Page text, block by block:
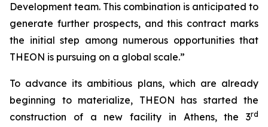
Development team. This combination is anticipated to
generate further prospects, and this contract marks
the initial step among numerous opportunities that
THEON is pursuing on a global scale.”
To advance its ambitious plans, which are already
beginning to materialize, THEON has started the
construction of a new facility in Athens, the 3rd